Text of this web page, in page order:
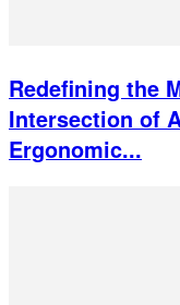
Redefining the
Intersection of
Ergonomic...